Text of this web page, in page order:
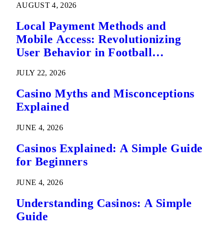
AUGUST 4, 2026
Local Payment Methods and
Mobile Access: Revolutionizing
User Behavior in Football
JULY 22, 2026
Casino Myths and Misconceptions
Explained
JUNE 4, 2026
Casinos Explained: A Simple Guide
for Beginners
JUNE 4, 2026
Understanding Casinos: A Simple
Guide